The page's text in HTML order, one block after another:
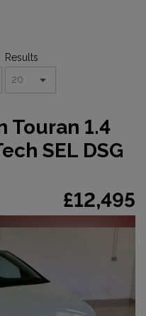
Results
Touran 1.4
SEL DSG
£12,495